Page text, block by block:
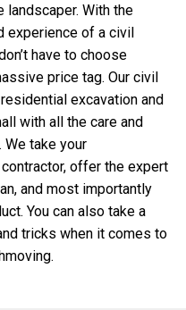
landscaper. With the
experience of a civil
have to choose
price tag. Our civil
excavation and
with all the care and
take your
offer the expert
and most importantly
You can also take a
tricks when it comes to